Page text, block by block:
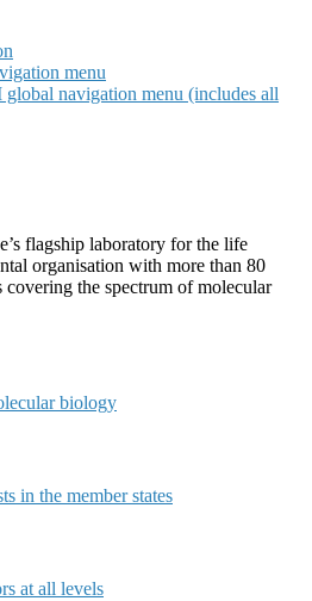
menu
navigation menu (includes all
flagship laboratory for the life
organisation with more than 80
covering the spectrum of molecular
biology
in the member states
at all levels